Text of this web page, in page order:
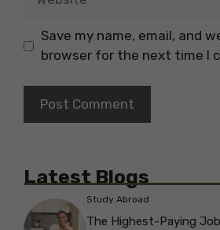
Save my name, email, and
browser for the next time I
Latest Blogs
Study Abroad
The Highest-Paying